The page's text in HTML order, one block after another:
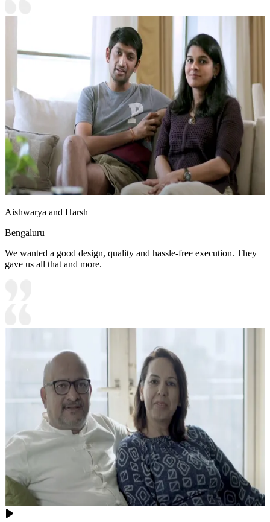
Aishwarya and Harsh
Bengaluru
We wanted a good design, quality and hassle-free execution. They
gave us all that and more.